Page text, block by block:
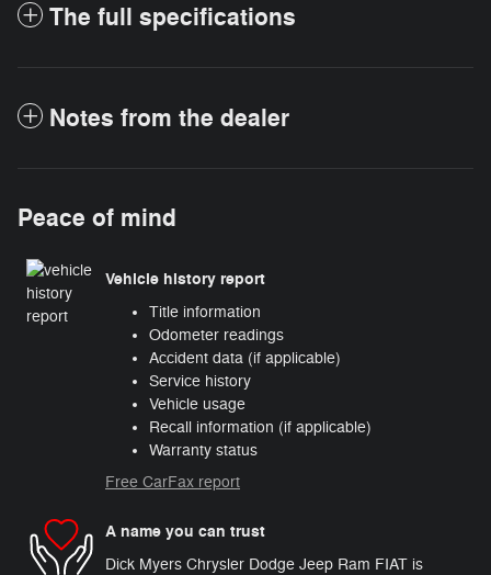
The full specifications
Notes from the dealer
Peace of mind
Vehicle history report
Title information
Odometer readings
Accident data (if applicable)
Service history
Vehicle usage
Recall information (if applicable)
Warranty status
Free CarFax report
A name you can trust
Dick Myers Chrysler Dodge Jeep Ram FIAT is